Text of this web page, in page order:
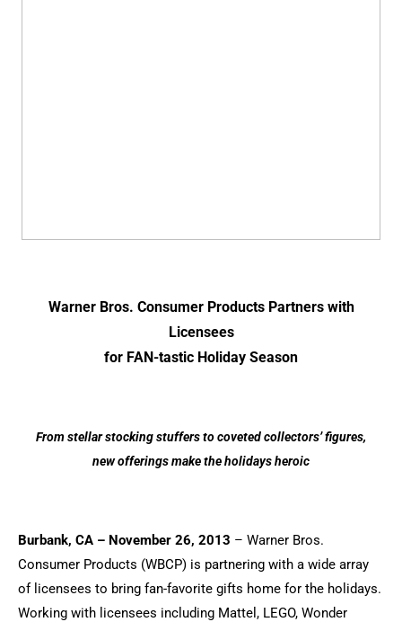
Warner Bros. Consumer Products Partners with
Licensees
for FAN-tastic Holiday Season
From stellar stocking stuffers to coveted collectors’ figures,
new offerings make the holidays heroic
Burbank, CA – November 26, 2013 – Warner Bros.
Consumer Products (WBCP) is partnering with a wide array
of licensees to bring fan-favorite gifts home for the holidays.
Working with licensees including Mattel, LEGO, Wonder